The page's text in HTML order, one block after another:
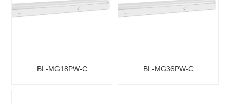
BL-MG18PW-C BL-MG36PW-C